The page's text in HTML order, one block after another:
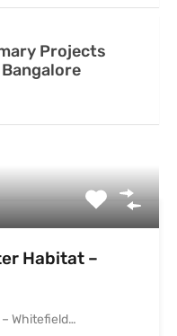
Projects
Habitat –
Whitefield…